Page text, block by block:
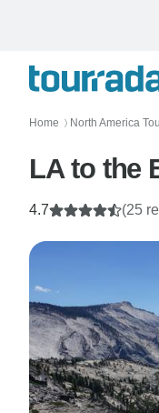
Home 〉 North America
LA to the
4.7 (25